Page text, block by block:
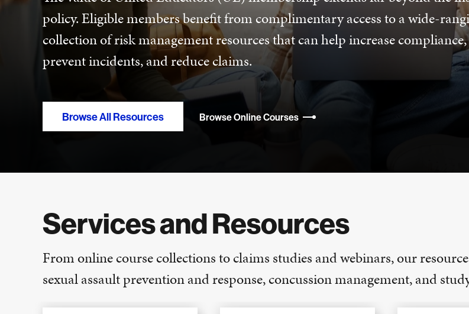
policy. Eligible members benefit from complimentary access to a wide-
collection of risk management resources that can help increase compliance,
prevent incidents, and reduce claims.
Browse All Resources Browse Online Courses
Services and Resources
From online course collections to claims studies and webinars, our
sexual assault prevention and response, concussion management, and